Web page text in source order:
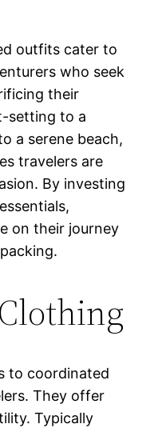
outfits cater to
who seek
their
setting to a
a serene beach,
travelers are
By investing
on their journey
to coordinated
They offer
Typically